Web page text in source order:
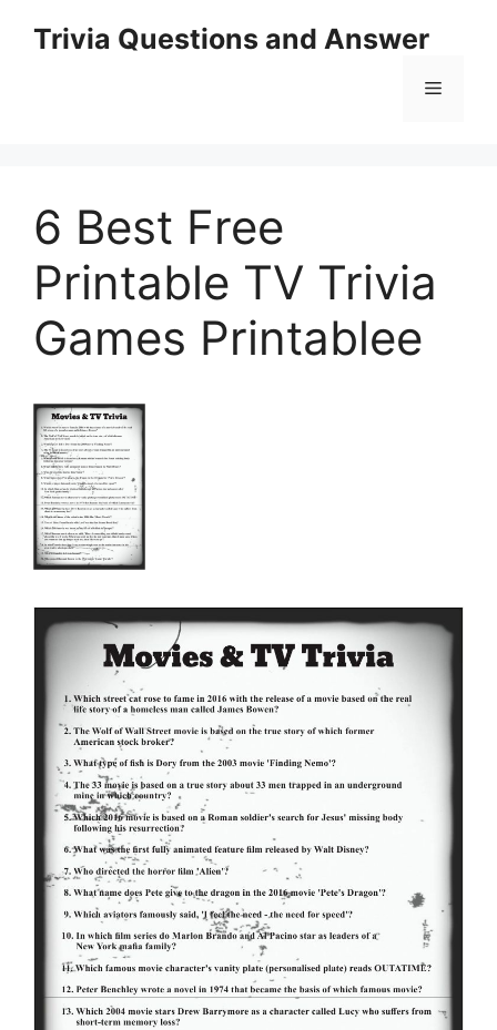
Trivia Questions and Answer
Menu
6 Best Free
Printable TV Trivia
Games Printablee